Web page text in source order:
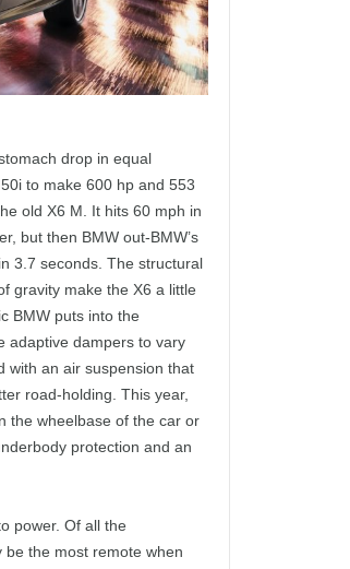
drop in equal
to make 600 hp and 553
old X6 M. It hits 60 mph in
but then BMW out-BMW’s
3.7 seconds. The structural
gravity make the X6 a little
BMW puts into the
adaptive dampers to vary
with an air suspension that
road-holding. This year,
the wheelbase of the car or
protection and an
power. Of all the
the most remote when